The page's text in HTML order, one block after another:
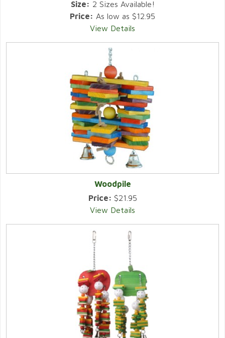
Size: 2 Sizes Available!
Price: As low as $12.95
View Details
Woodpile
Price: $21.95
View Details